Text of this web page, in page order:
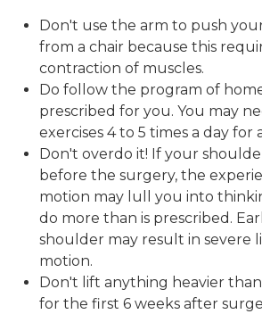
Don't use the arm to push
from a chair because this
contraction of muscles.
Do follow the program of
prescribed for you. You may
exercises 4 to 5 times a day for
Don't overdo it! If your
before the surgery, the
motion may lull you into
do more than is prescribed.
shoulder may result in severe
motion.
Don't lift anything heavier
for the first 6 weeks after